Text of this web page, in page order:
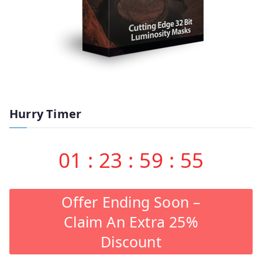
Hurry Timer
01 : 23 : 59 : 55
Offer Ending Soon –
Claim An Extra 25%
Discount